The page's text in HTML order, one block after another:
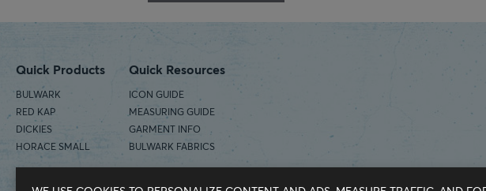
Quick Products
BULWARK
RED KAP
DICKIES
HORACE SMALL
Quick Resources
ICON GUIDE
MEASURING GUIDE
GARMENT INFO
BULWARK FABRICS